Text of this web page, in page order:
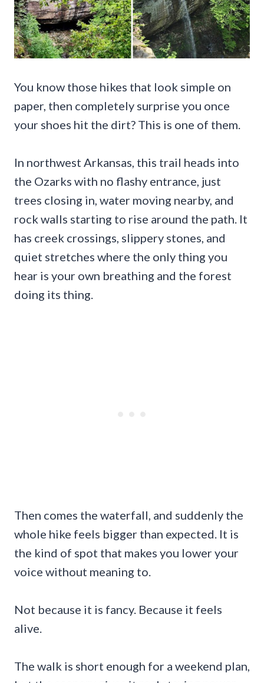
You know those hikes that look simple on
paper, then completely surprise you once
your shoes hit the dirt? This is one of them.
In northwest Arkansas, this trail heads into
the Ozarks with no flashy entrance, just
trees closing in, water moving nearby, and
rock walls starting to rise around the path. It
has creek crossings, slippery stones, and
quiet stretches where the only thing you
hear is your own breathing and the forest
doing its thing.
Then comes the waterfall, and suddenly the
whole hike feels bigger than expected. It is
the kind of spot that makes you lower your
voice without meaning to.
Not because it is fancy. Because it feels
alive.
The walk is short enough for a weekend plan,